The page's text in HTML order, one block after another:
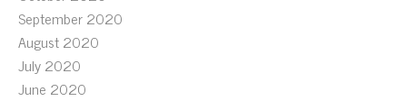
September 2020
August 2020
July 2020
June 2020